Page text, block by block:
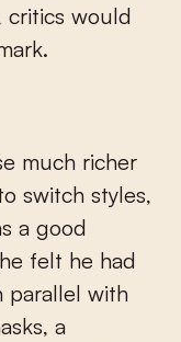
critics would
much richer
switch styles,
a good
felt he had
parallel with
a